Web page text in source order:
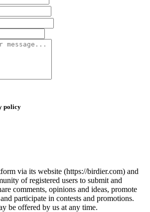
policy
via its website (https://birdier.com) and
of registered users to submit and
comments, opinions and ideas, promote
participate in contests and promotions.
be offered by us at any time.